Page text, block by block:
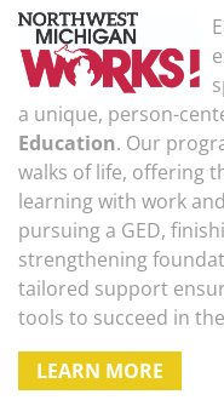
a unique, person-
Education. Our
walks of life, offering
learning with work
pursuing a GED,
strengthening
tailored support
tools to succeed in
LEARN MORE